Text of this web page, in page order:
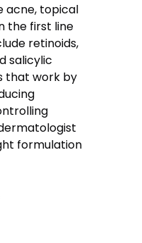
acne, topical
the first line
retinoids,
salicylic
that work by
formulation